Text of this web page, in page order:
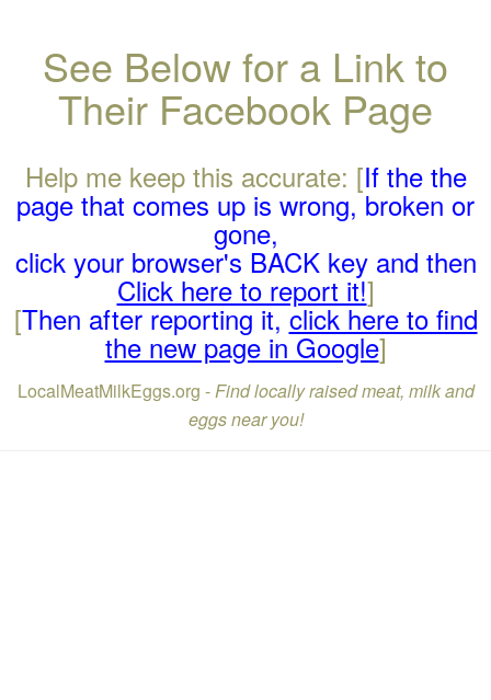
See Below for a Link to
Their Facebook Page
Help me keep this accurate: [If the the
page that comes up is wrong, broken or
gone,
click your browser's BACK key and then
Click here to report it!]
[Then after reporting it,click here to find
the new page in Google]
LocalMeatMilkEggs.org -Find locally raised meat, milk and
eggs near you!